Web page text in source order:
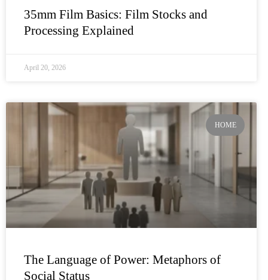
35mm Film Basics: Film Stocks and
Processing Explained
April 20, 2026
HOME
The Language of Power: Metaphors of
Social Status